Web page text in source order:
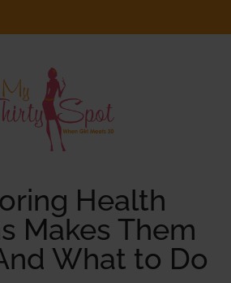
Health
Makes Them
What to Do